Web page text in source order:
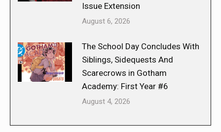
Issue Extension
August 6, 2026
The School Day Concludes With
Siblings, Sidequests And
Scarecrows in Gotham
Academy: First Year #6
August 4, 2026